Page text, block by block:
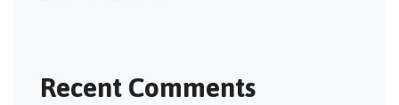
Recent Comments